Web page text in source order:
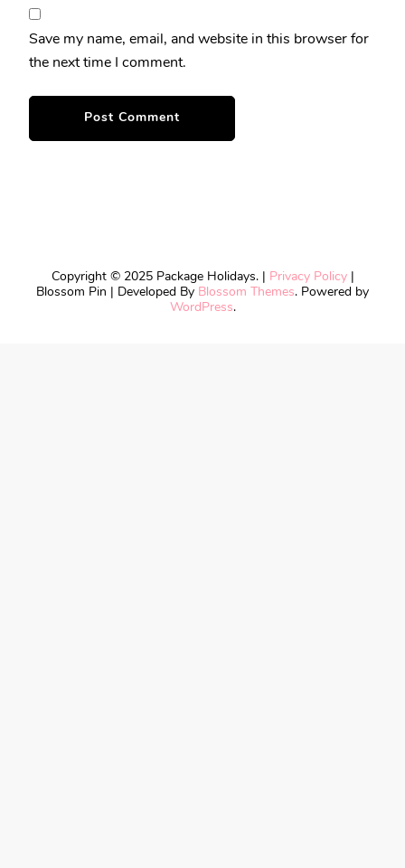
Save my name, email, and website in this browser for
the next time I comment.
Copyright © 2025 Package Holidays. | Privacy Policy|
Blossom Pin | Developed By Blossom Themes. Powered by
WordPress.